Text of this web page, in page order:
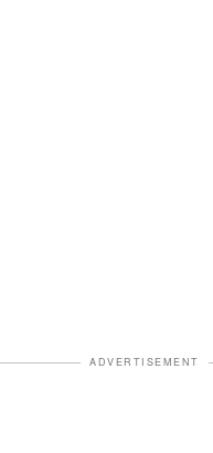
ADVERTISEMENT